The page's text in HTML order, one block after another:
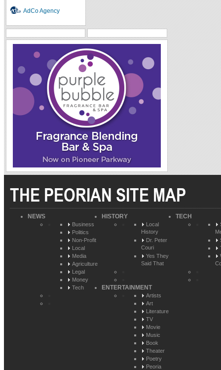
AdCo Agency
THE PEORIAN SITE MAP
NEWS
Business
Politics
Non-Profit
Local
Media
Agriculture
Legal
Money
Tech
HISTORY
Local
History
Dr. Peter
Couri
Yes They
Said That
TECH
ENTERTAINMENT
Artists
Art
Literature
TV
Movie
Music
Book
Theater
Poetry
Peoria